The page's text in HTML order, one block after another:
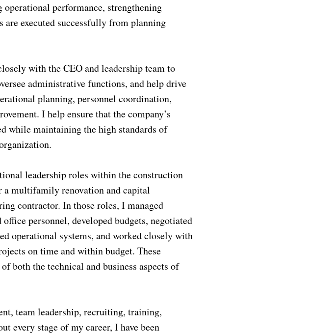
performance, strengthening
executed successfully from planning
with the CEO and leadership team to
administrative functions, and help drive
planning, personnel coordination,
I help ensure that the company’s
while maintaining the high standards of
leadership roles within the construction
a multifamily renovation and capital
contractor. In those roles, I managed
personnel, developed budgets, negotiated
operational systems, and worked closely with
on time and within budget. These
both the technical and business aspects of
team leadership, recruiting, training,
every stage of my career, I have been